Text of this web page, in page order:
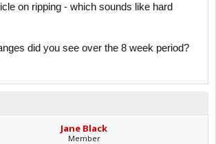
on ripping - which sounds like hard
did you see over the 8 week period?
Jane Black
Member